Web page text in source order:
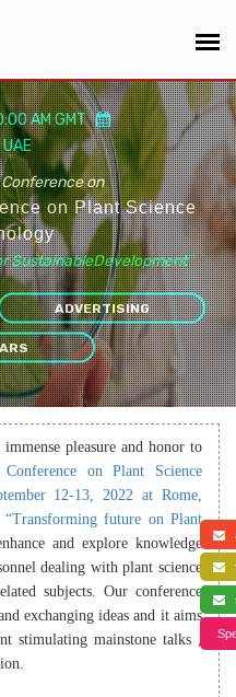
AM GMT
on
on Plant Science
SustainableDevelopment”
ADVERTISING
pleasure and honor to
Conference on Plant Science
12-13, 2022 at Rome,
“Transforming future on Plant
and explore knowledge
dealing with plant science
subjects. Our conference
exchanging ideas and it aims
stimulating mainstone talks ,